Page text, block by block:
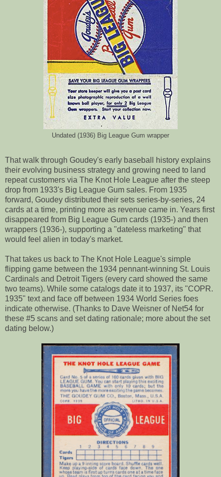
Undated (1936) Big League Gum wrapper
That walk through Goudey's early baseball history explains
their evolving business strategy and growing need to land
repeat customers via The Knot Hole League after the steep
drop from 1933's Big League Gum sales. From 1935
forward, Goudey distributed their sets series-by-series, 24
cards at a time, printing more as revenue came in. Years first
disappeared from Big League Gum cards (1935-) and then
wrappers (1936-), supporting a "dateless marketing" that
would feel alien in today's market.
That takes us back to The Knot Hole League's simple
flipping game between the 1934 pennant-winning St. Louis
Cardinals and Detroit Tigers (every card showed the same
two teams). While some catalogs date it to 1937, its "COPR.
1935" text and face off between 1934 World Series foes
indicate otherwise. (Thanks to Dave Weisner of Net54 for
these #5 scans and set dating rationale; more about the set
dating below.)